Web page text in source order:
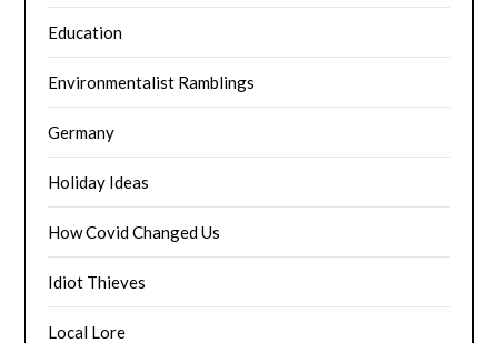
Education
Environmentalist Ramblings
Germany
Holiday Ideas
How Covid Changed Us
Idiot Thieves
Local Lore